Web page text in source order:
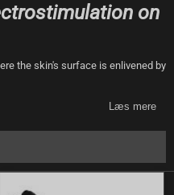
on
the skin's surface is enlivened by
Læs mere